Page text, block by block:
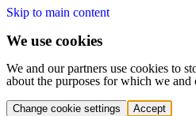
Skip to main content
We use cookies
We and our partners use cookies to
about the purposes for which we
Change cookie settings Accept